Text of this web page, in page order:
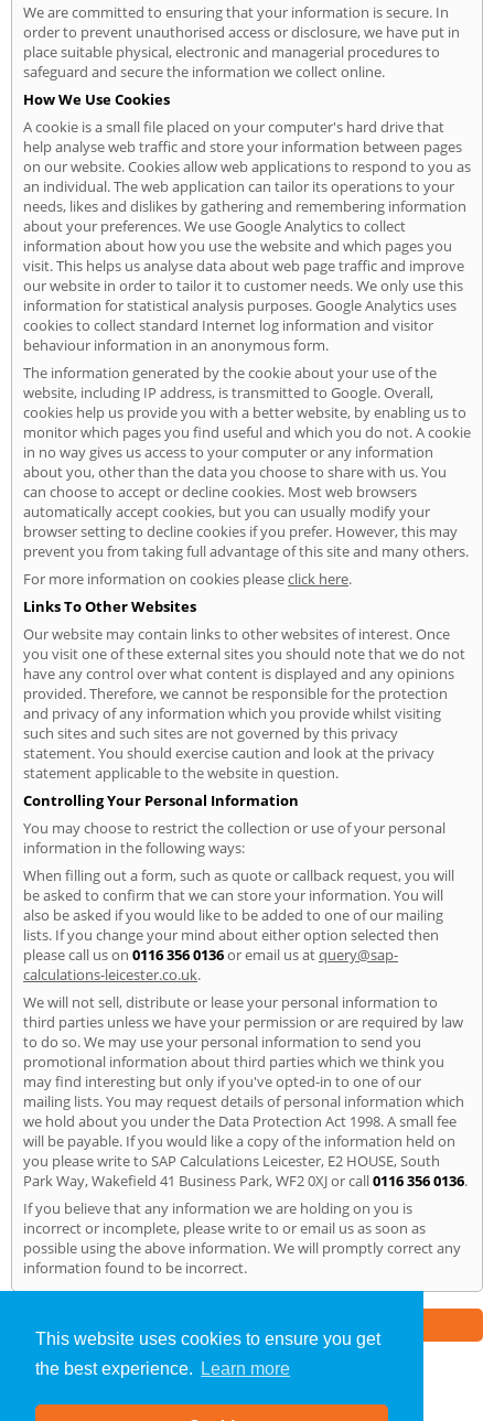
This website uses cookies to ensure you get
the best experience.
Learn more
We are committed to ensuring that your information is secure. In
order to prevent unauthorised access or disclosure, we have put in
place suitable physical, electronic and managerial procedures to
safeguard and secure the information we collect online.
How We Use Cookies
A cookie is a small file placed on your computer's hard drive that
help analyse web traffic and store your information between pages
on our website. Cookies allow web applications to respond to you as
an individual. The web application can tailor its operations to your
needs, likes and dislikes by gathering and remembering information
about your preferences. We use Google Analytics to collect
information about how you use the website and which pages you
visit. This helps us analyse data about web page traffic and improve
our website in order to tailor it to customer needs. We only use this
information for statistical analysis purposes. Google Analytics uses
cookies to collect standard Internet log information and visitor
behaviour information in an anonymous form.
The information generated by the cookie about your use of the
website, including IP address, is transmitted to Google. Overall,
cookies help us provide you with a better website, by enabling us to
monitor which pages you find useful and which you do not. A cookie
in no way gives us access to your computer or any information
about you, other than the data you choose to share with us. You
can choose to accept or decline cookies. Most web browsers
automatically accept cookies, but you can usually modify your
browser setting to decline cookies if you prefer. However, this may
prevent you from taking full advantage of this site and many others.
For more information on cookies pleaseclick here.
Links To Other Websites
Our website may contain links to other websites of interest. Once
you visit one of these external sites you should note that we do not
have any control over what content is displayed and any opinions
provided. Therefore, we cannot be responsible for the protection
and privacy of any information which you provide whilst visiting
such sites and such sites are not governed by this privacy
statement. You should exercise caution and look at the privacy
statement applicable to the website in question.
Controlling Your Personal Information
You may choose to restrict the collection or use of your personal
information in the following ways:
When filling out a form, such as quote or callback request, you will
be asked to confirm that we can store your information. You will
also be asked if you would like to be added to one of our mailing
lists. If you change your mind about either option selected then
please call us on 0116 356 0136or email us atquery@sap-
calculations-leicester.co.uk.
We will not sell, distribute or lease your personal information to
third parties unless we have your permission or are required by law
to do so. We may use your personal information to send you
promotional information about third parties which we think you
may find interesting but only if you've opted-in to one of our
mailing lists. You may request details of personal information which
we hold about you under the Data Protection Act 1998. A small fee
will be payable. If you would like a copy of the information held on
you please write to SAP Calculations Leicester, E2 HOUSE, South
Park Way, Wakefield 41 Business Park, WF2 0XJ or call0116 356 0136.
If you believe that any information we are holding on you is
incorrect or incomplete, please write to or email us as soon as
possible using the above information. We will promptly correct any
information found to be incorrect.
SAP Calculations»Leicester» Privacy Policy